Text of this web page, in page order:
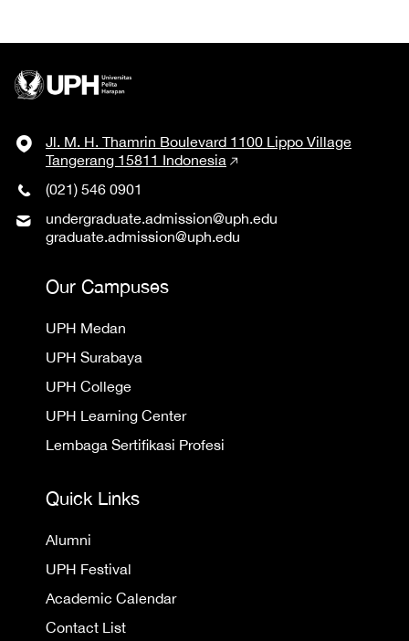
Jl. M. H. Thamrin Boulevard 1100 Lippo Village
Tangerang 15811 Indonesia
(021) 546 0901
undergraduate.admission@uph.edu
graduate.admission@uph.edu
Our Campuses
UPH Medan
UPH Surabaya
UPH College
UPH Learning Center
Lembaga Sertifikasi Profesi
Quick Links
Alumni
UPH Festival
Academic Calendar
Contact List